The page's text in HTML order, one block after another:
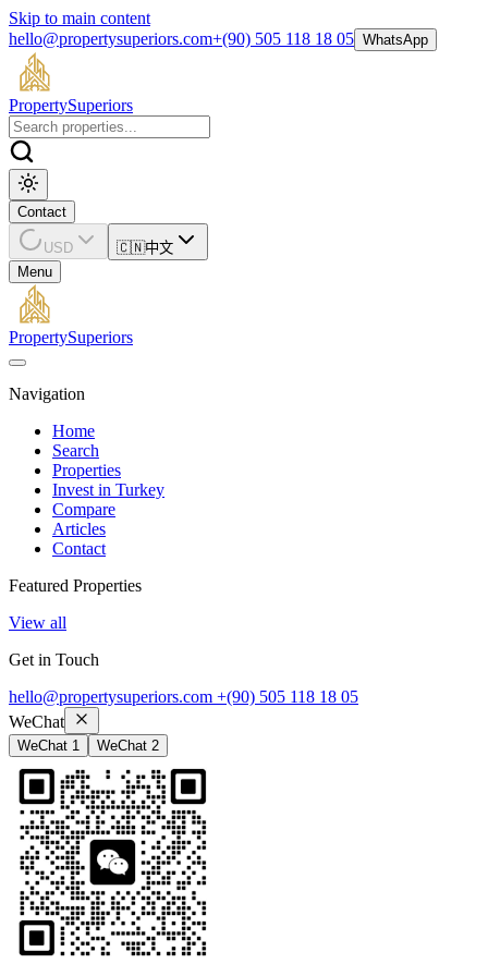
Skip to main content
hello@propertysuperiors.com+(90) 505 118 18 05 WhatsApp
PropertySuperiors
Contact
USD 🇨🇳中文
Menu
PropertySuperiors
Navigation
Home
Search
Properties
Invest in Turkey
Compare
Articles
Contact
Featured Properties
View all
Get in Touch
hello@propertysuperiors.com +(90) 505 118 18 05
WeChat
WeChat 1 WeChat 2